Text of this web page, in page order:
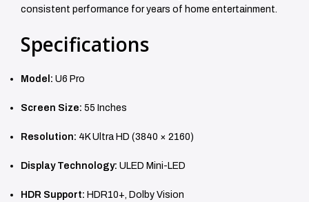
consistent performance for years of home entertainment.
Specifications
Model: U6 Pro
Screen Size: 55 Inches
Resolution: 4K Ultra HD (3840 × 2160)
Display Technology: ULED Mini-LED
HDR Support: HDR10+, Dolby Vision